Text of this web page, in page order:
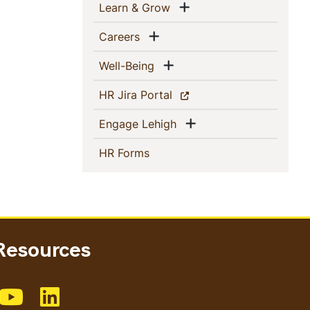
Learn & Grow(current)Show menu
Careers(current)Show menu
Well-Being (current)
Show menu
HR Jira Portal (current)
Engage Lehigh(current)Show menu
HR Forms(current)
on Instagram
Like us on Youtube